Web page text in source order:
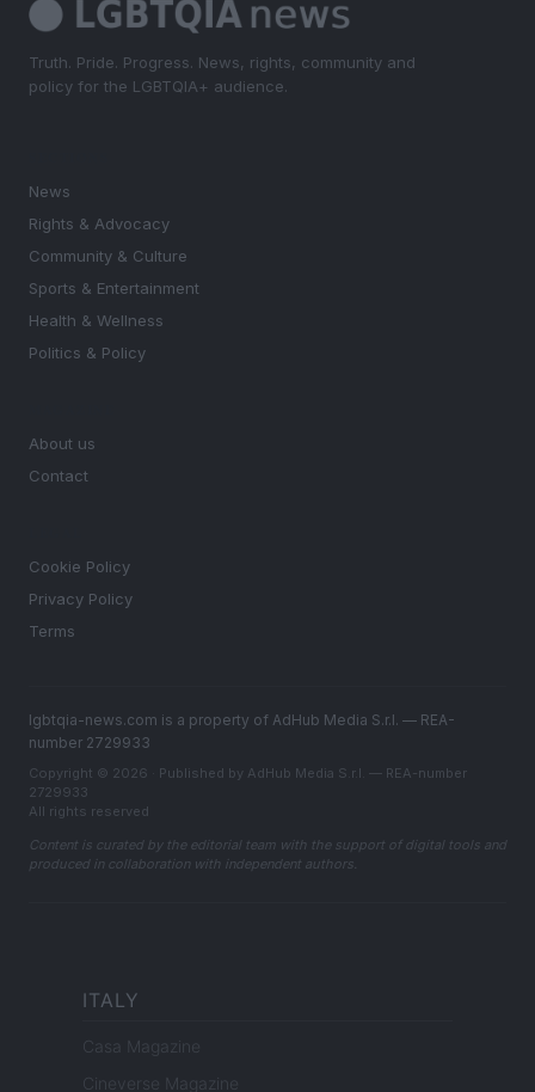
Truth. Pride. Progress. News, rights, community and
policy for the LGBTQIA+ audience.
News
Rights & Advocacy
Community & Culture
Sports & Entertainment
Health & Wellness
Politics & Policy
About us
Contact
Cookie Policy
Privacy Policy
Terms
lgbtqia-news.com is a property of AdHub Media S.r.l. — REA-
number 2729933
Copyright © 2026 · Published by AdHub Media S.r.l. — REA-number
2729933
All rights reserved
Content is curated by the editorial team with the support of digital tools and
produced in collaboration with independent authors.
ITALY
Casa Magazine
Cineverse Magazine